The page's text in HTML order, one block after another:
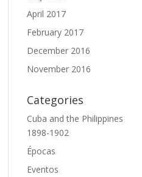
April 2017
February 2017
December 2016
November 2016
Categories
Cuba and the Philippines
1898-1902
Épocas
Eventos